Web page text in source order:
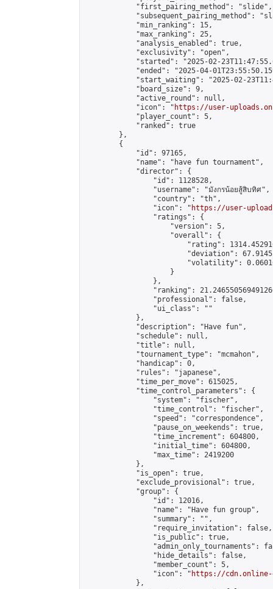
            "first_pairing_method": "slide",
"subsequent_pairing_method":
            "min_ranking": 15,
            "max_ranking": 25,
            "analysis_enabled": true,
            "exclusivity": "open",
"started": "2025-02-
"ended": "2025-04-
"start_waiting": "2025-02-
            "board_size": 9,
            "active_round": null,
            "icon": "
https://user-
            "player_count": 5,
            "ranked": true
        },
        {
            "id": 97165,
            "name": "have fun tournament",
            "director": {
                "id": 1128528,
                "username": "มังกรน้อยสู้สิบทิศ",
                "country": "th",
                "icon": "
https://user-
                "ratings": {
                    "version": 5,
                    "overall": {
"rating":
"deviation":
"volatility":
                    }
                },
"ranking":
                "professional": false,
                "ui_class": ""
            },
            "description": "Have fun",
            "schedule": null,
            "title": null,
            "tournament_type": "mcmahon",
            "handicap": 0,
            "rules": "japanese",
            "time_per_move": 615025,
            "time_control_parameters": {
                "system": "fischer",
                "time_control": "fischer",
                "speed": "correspondence",
                "pause_on_weekends": true,
                "time_increment": 604800,
                "initial_time": 604800,
                "max_time": 2419200
            },
            "is_open": true,
            "exclude_provisional": true,
            "group": {
                "id": 12016,
                "name": "Have fun group",
                "summary": "",
                "require_invitation": false,
                "is_public": true,
"admin_only_tournaments":
                "hide_details": false,
                "member_count": 5,
                "icon": "
https://cdn.online-
            },